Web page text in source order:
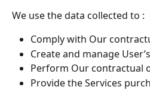
We use the data collected to :
Comply with Our
Create and manage
Perform Our contractual
Provide the Services